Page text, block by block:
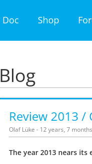
Doc Shop
Blog
Review 2013
Olaf Lüke - 12 years, 7
The year 2013 nears